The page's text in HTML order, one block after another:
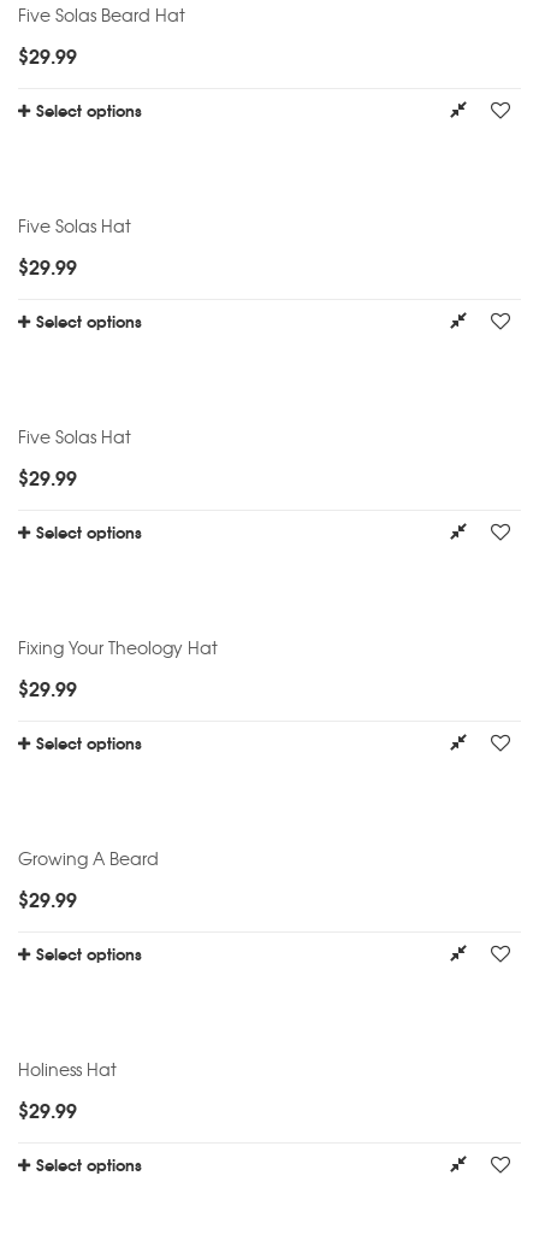
Five Solas Beard Hat
$29.99
Select options
Five Solas Hat
$29.99
Select options
Five Solas Hat
$29.99
Select options
Fixing Your Theology Hat
$29.99
Select options
Growing A Beard
$29.99
Select options
Holiness Hat
$29.99
Select options